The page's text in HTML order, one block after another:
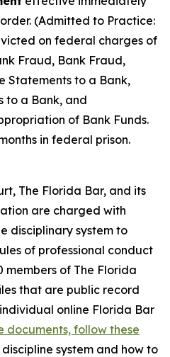
(Admitted to Practice:
on federal charges of
Fraud, Bank Fraud,
Statements to a Bank,
to a Bank, and
of Bank Funds.
in federal prison.
The Florida Bar, and its
are charged with
disciplinary system to
of professional conduct
members of The Florida
that are public record
online Florida Bar
documents, follow these
system and how to